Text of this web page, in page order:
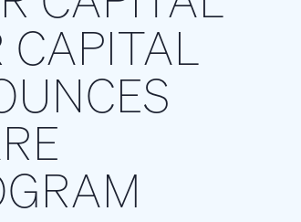
CAPITAL